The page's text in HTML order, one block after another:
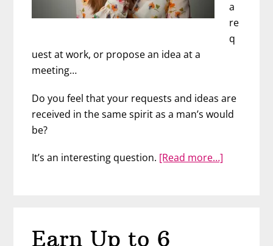
a
re
q
uest at work, or propose an idea at a
meeting…
Do you feel that your requests and ideas are
received in the same spirit as a man’s would
be?
It’s an interesting question. [Read more…]
Earn Up to 6